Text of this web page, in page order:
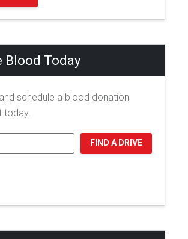
Blood Today
schedule a blood donation
today.
FIND A DRIVE